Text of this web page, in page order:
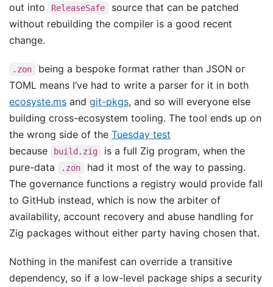
out into
ReleaseSafe
source that can be patched
without rebuilding the compiler is a good recent
change.
.zon
being a bespoke format rather than JSON or
TOML means I’ve had to write a parser for it in both
ecosyste.ms and git-pkgs, and so will everyone else
building cross-ecosystem tooling. The tool ends up on
the wrong side of the Tuesday test
because
build.zig
is a full Zig program, when the
pure-data
.zon
had it most of the way to passing.
The governance functions a registry would provide fall
to GitHub instead, which is now the arbiter of
availability, account recovery and abuse handling for
Zig packages without either party having chosen that.
Nothing in the manifest can override a transitive
dependency, so if a low-level package ships a security